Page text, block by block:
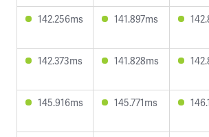
142.256ms 141.897ms
142.373ms 141.828ms
145.916ms 145.771ms